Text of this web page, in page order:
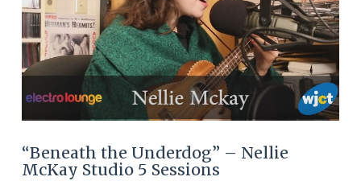
VIEW POST
“Beneath the Underdog” – Nellie
McKay Studio 5 Sessions